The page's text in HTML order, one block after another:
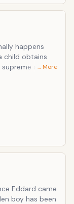
downright brutal.
is the
trying to
he lacks all
wisdom,
During his grab
to a tribe
military
of the tribe
unborn
of kingship.
crown&hellip;of
happens
child obtains
and
he then
a bard at a
As
tongue cut off.
… More
Eddard came
boy has been